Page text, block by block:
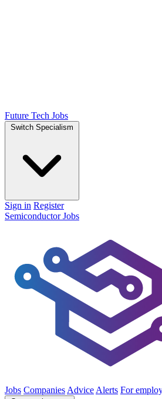
Future Tech Jobs
Switch Specialism
Sign in Register
Semiconductor Jobs
Jobs Companies Advice Alerts For